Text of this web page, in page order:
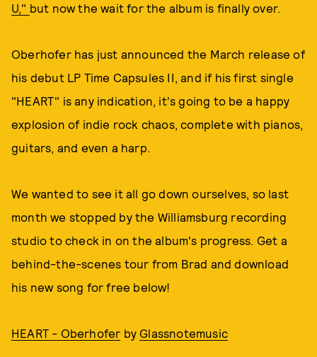
U," but now the wait for the album is finally over.
Oberhofer has just announced the March release of
his debut LP Time Capsules II, and if his first single
"HEART" is any indication, it's going to be a happy
explosion of indie rock chaos, complete with pianos,
guitars, and even a harp.
We wanted to see it all go down ourselves, so last
month we stopped by the Williamsburg recording
studio to check in on the album's progress. Get a
behind-the-scenes tour from Brad and download
his new song for free below!
HEART - Oberhofer by Glassnotemusic